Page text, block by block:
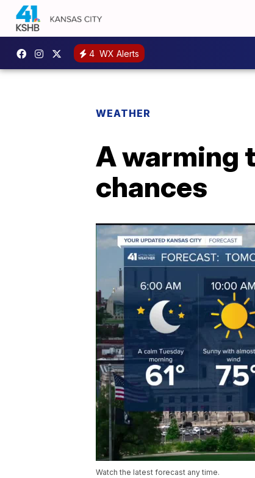
4 WX Alerts
WEATHER
A warming
chances
Watch the latest forecast any time.